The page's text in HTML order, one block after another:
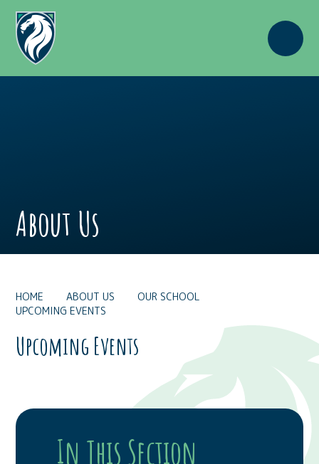
Skip to content ↓
About Us
HOME ABOUT US
OUR SCHOOL
UPCOMING EVENTS
Upcoming Events
In This Section